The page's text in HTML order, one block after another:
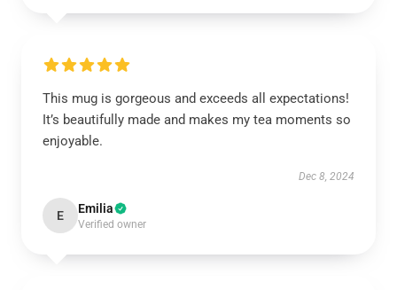
This mug is gorgeous and exceeds all expectations!
It’s beautifully made and makes my tea moments so
enjoyable.
Dec 8, 2024
E Emilia
Verified owner